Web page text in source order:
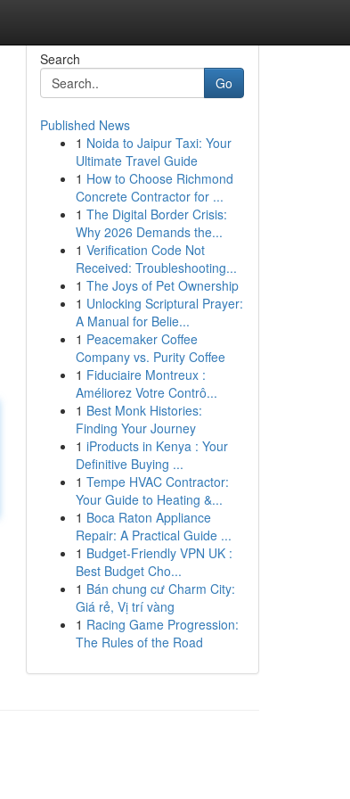
Search
Go
Published News
1 Noida to Jaipur Taxi: Your
Ultimate Travel Guide
1 How to Choose Richmond
Concrete Contractor for ...
1 The Digital Border Crisis:
Why 2026 Demands the...
1 Verification Code Not
Received: Troubleshooting...
1 The Joys of Pet Ownership
1 Unlocking Scriptural Prayer:
A Manual for Belie...
1 Peacemaker Coffee
Company vs. Purity Coffee
1 Fiduciaire Montreux :
Améliorez Votre Contrô...
1 Best Monk Histories:
Finding Your Journey
1 iProducts in Kenya : Your
Definitive Buying ...
1 Tempe HVAC Contractor:
Your Guide to Heating &...
1 Boca Raton Appliance
Repair: A Practical Guide ...
1 Budget-Friendly VPN UK :
Best Budget Cho...
1 Bán chung cư Charm City:
Giá rẻ, Vị trí vàng
1 Racing Game Progression:
The Rules of the Road